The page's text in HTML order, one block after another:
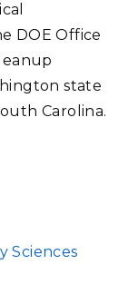
DOE Office
state
Carolina.
Sciences